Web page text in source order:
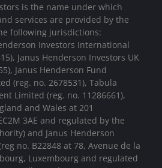
is the name under which
services are provided by the
following jurisdictions:
Investors International
Janus Henderson Investors UK
Janus Henderson Fund
(reg. no. 2678531), Tabula
Limited (reg. no. 11286661),
and Wales at 201
3AE and regulated by the
and Janus Henderson
no. B22848 at 78, Avenue de la
Luxembourg and regulated